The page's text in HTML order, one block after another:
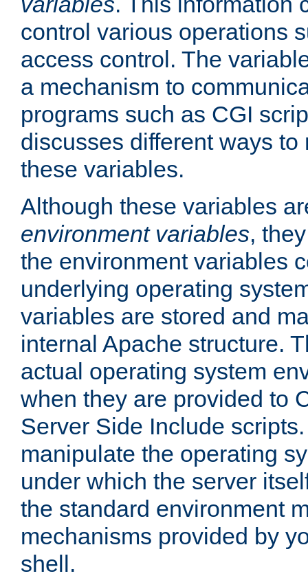
control various operations
access control. The
a mechanism to
programs such as CGI
discusses different ways
these variables.
Although these variables
environment variables,
the environment variables
underlying operating
variables are stored and
internal Apache structure.
actual operating system
when they are provided to
Server Side Include
manipulate the operating
under which the server
the standard environment
mechanisms provided by
shell.